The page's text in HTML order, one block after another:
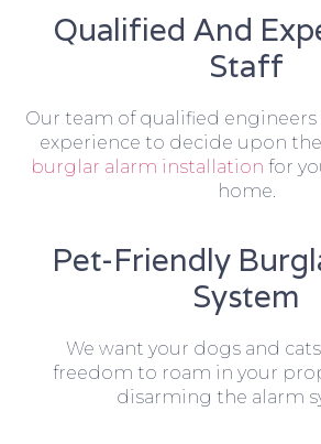
Qualified And
Staff
Our team of qualified engineers
experience to decide upon
burglar alarm installation for
home.
Pet-Friendly
System
We want your dogs and
freedom to roam in your
disarming the alarm